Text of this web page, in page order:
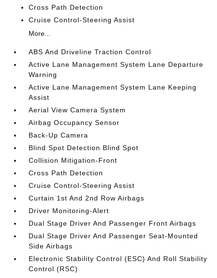
Cross Path Detection
Cruise Control-Steering Assist
More...
ABS And Driveline Traction Control
Active Lane Management System Lane Departure
Warning
Active Lane Management System Lane Keeping
Assist
Aerial View Camera System
Airbag Occupancy Sensor
Back-Up Camera
Blind Spot Detection Blind Spot
Collision Mitigation-Front
Cross Path Detection
Cruise Control-Steering Assist
Curtain 1st And 2nd Row Airbags
Driver Monitoring-Alert
Dual Stage Driver And Passenger Front Airbags
Dual Stage Driver And Passenger Seat-Mounted
Side Airbags
Electronic Stability Control (ESC) And Roll Stability
Control (RSC)